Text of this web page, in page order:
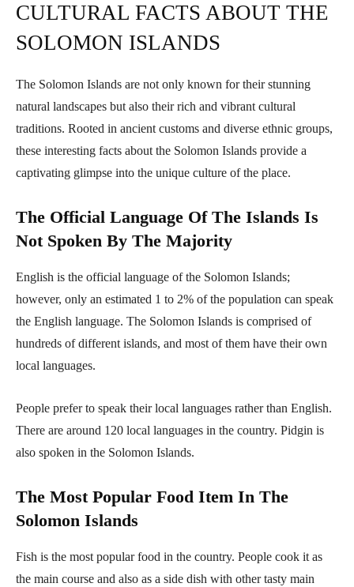
CULTURAL FACTS ABOUT THE
SOLOMON ISLANDS
The Solomon Islands are not only known for their stunning
natural landscapes but also their rich and vibrant cultural
traditions. Rooted in ancient customs and diverse ethnic groups,
these interesting facts about the Solomon Islands provide a
captivating glimpse into the unique culture of the place.
The Official Language Of The Islands Is
Not Spoken By The Majority
English is the official language of the Solomon Islands;
however, only an estimated 1 to 2% of the population can speak
the English language. The Solomon Islands is comprised of
hundreds of different islands, and most of them have their own
local languages.
People prefer to speak their local languages rather than English.
There are around 120 local languages in the country. Pidgin is
also spoken in the Solomon Islands.
The Most Popular Food Item In The
Solomon Islands
Fish is the most popular food in the country. People cook it as
the main course and also as a side dish with other tasty main